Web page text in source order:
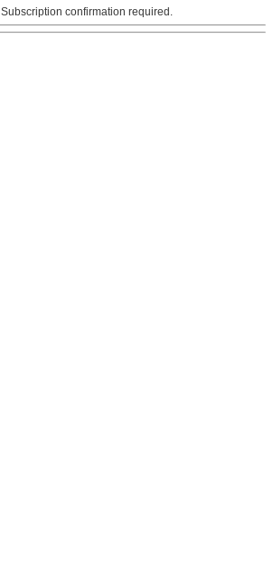
Subscription confirmation required.